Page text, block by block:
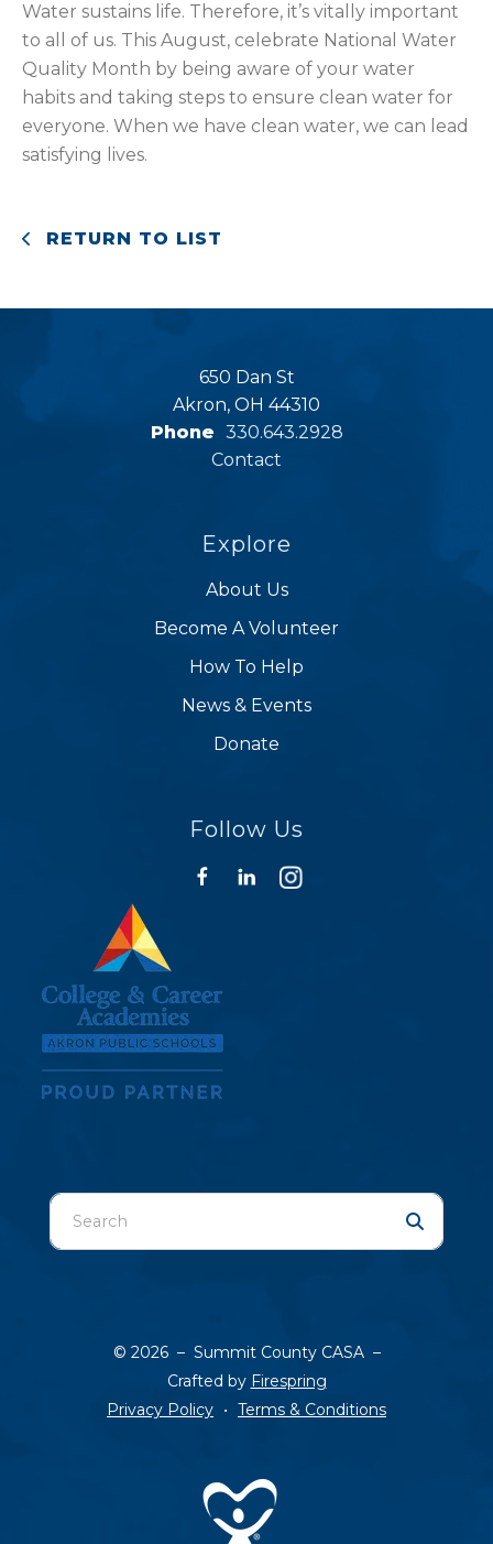
Water sustains life. Therefore, it’s vitally important
to all of us. This August, celebrate National Water
Quality Month by being aware of your water
habits and taking steps to ensure clean water for
everyone. When we have clean water, we can lead
satisfying lives.
RETURN TO LIST
650 Dan St
Akron, OH 44310
Phone 330.643.2928
Contact
Explore
About Us
Become A Volunteer
How To Help
News & Events
Donate
Follow Us
Use
the
© 2026 – Summit County CASA –
Crafted by Firespring
Privacy Policy
Terms & Conditions